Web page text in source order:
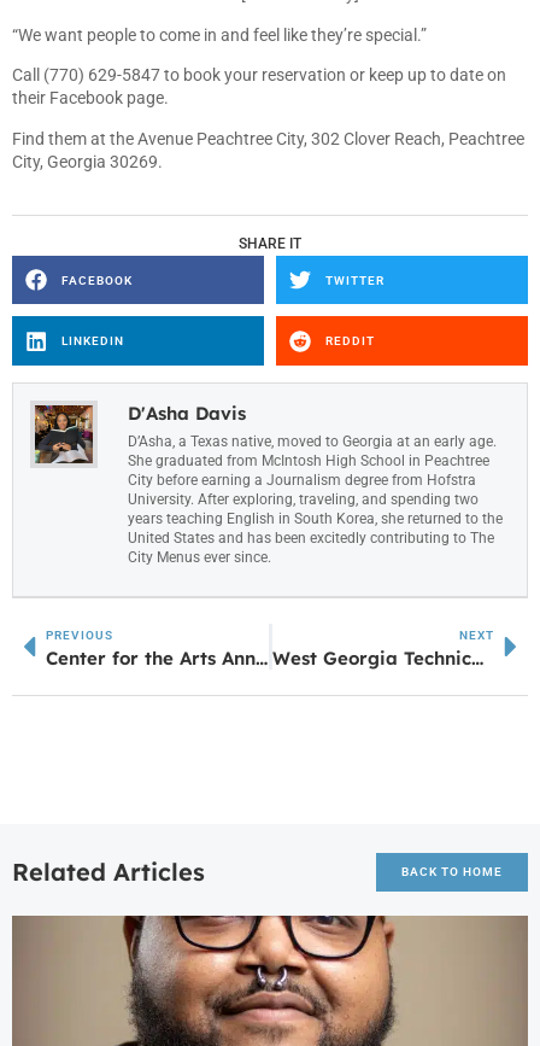
“We want people to come in and feel like they’re special.”
Call (770) 629-5847 to book your reservation or keep up to date on
their Facebook page.
Find them at the Avenue Peachtree City, 302 Clover Reach, Peachtree
City, Georgia 30269.
SHARE IT
FACEBOOK TWITTER
LINKEDIN REDDIT
D'Asha Davis
D’Asha, a Texas native, moved to Georgia at an early age.
She graduated from McIntosh High School in Peachtree
City before earning a Journalism degree from Hofstra
University. After exploring, traveling, and spending two
years teaching English in South Korea, she returned to the
United States and has been excitedly contributing to The
City Menus ever since.
PREVIOUS
Center for the Arts Announces New Season
NEXT
West Georgia Technical College Receives $25,000 from Honda for Spark the Flame Campaign
Related Articles BACK TO HOME